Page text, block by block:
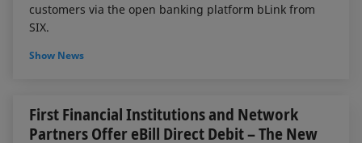
customers via the open banking platform bLink from
SIX.
Show News
First Financial Institutions and Network
Partners Offer eBill Direct Debit – The New